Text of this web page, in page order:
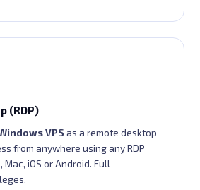
(RDP)
VPS as a remote desktop
from anywhere using any RDP
iOS or Android. Full